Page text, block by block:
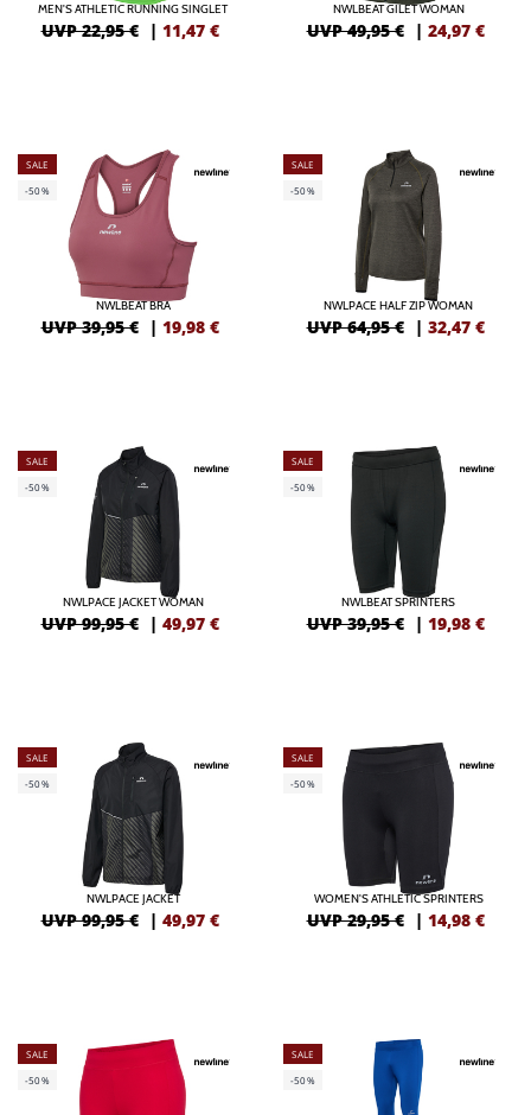
MEN'S ATHLETIC RUNNING SINGLET
UVP 22,95 € | 11,47 €
NWLBEAT GILET WOMAN
UVP 49,95 € | 24,97 €
SALE
-50%
NWLBEAT BRA
UVP 39,95 € | 19,98 €
SALE
-50%
NWLPACE HALF ZIP WOMAN
UVP 64,95 € | 32,47 €
SALE
-50%
NWLPACE JACKET WOMAN
UVP 99,95 € | 49,97 €
SALE
-50%
NWLBEAT SPRINTERS
UVP 39,95 € | 19,98 €
SALE
-50%
NWLPACE JACKET
UVP 99,95 € | 49,97 €
SALE
-50%
WOMEN'S ATHLETIC SPRINTERS
UVP 29,95 € | 14,98 €
SALE
-50%
SALE
-50%